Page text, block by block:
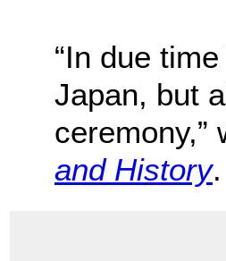
“In due
Japan, but
and History.